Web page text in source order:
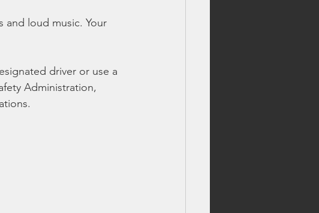
and loud music. Your
driver or use a
Administration,